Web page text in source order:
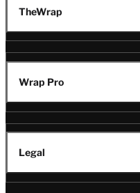
TheWrap
Wrap Pro
Legal